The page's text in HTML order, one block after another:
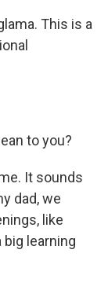
This is a
to you?
It sounds
dad, we
like
learning